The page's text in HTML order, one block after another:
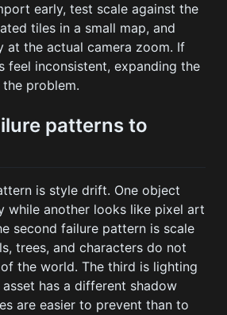
early, test scale against the
tiles in a small map, and
at the actual camera zoom. If
feel inconsistent, expanding the
problem.
patterns to
is style drift. One object
while another looks like pixel art
second failure pattern is scale
trees, and characters do not
the world. The third is lighting
has a different shadow
are easier to prevent than to